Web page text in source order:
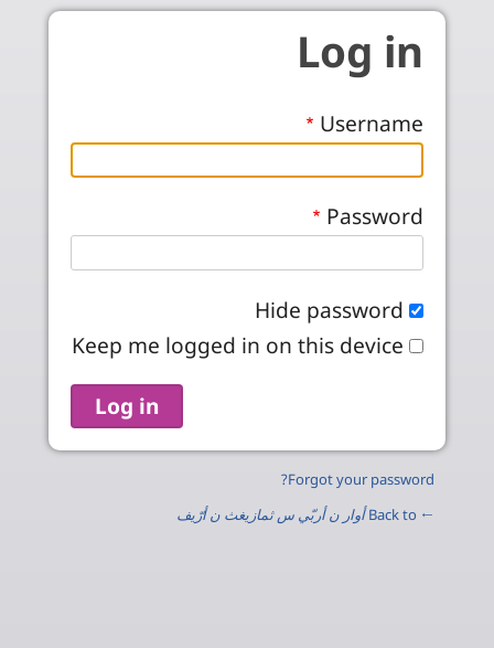
Skip to main content
Log in
Username
Password
Hide password
Keep me logged in on this device
Forgot your password?
← Back to
أوار ن أربّي س ثمازيغث ن أرّيف